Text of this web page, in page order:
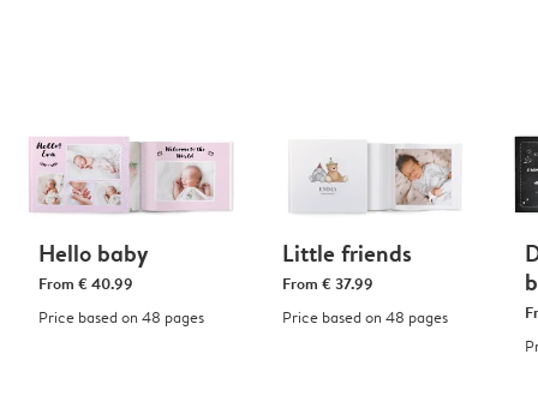
Hello baby
From € 40.99
Price based on 48 pages
Little friends
From € 37.99
Price based on 48 pages